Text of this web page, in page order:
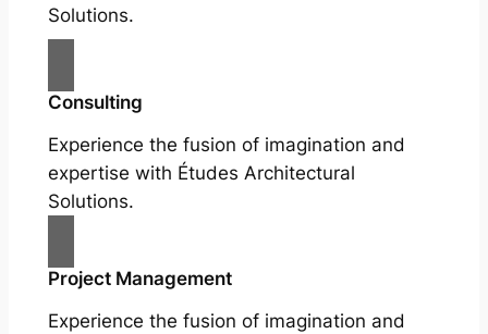
Solutions.
Consulting
Experience the fusion of imagination and
expertise with Études Architectural
Solutions.
Project Management
Experience the fusion of imagination and